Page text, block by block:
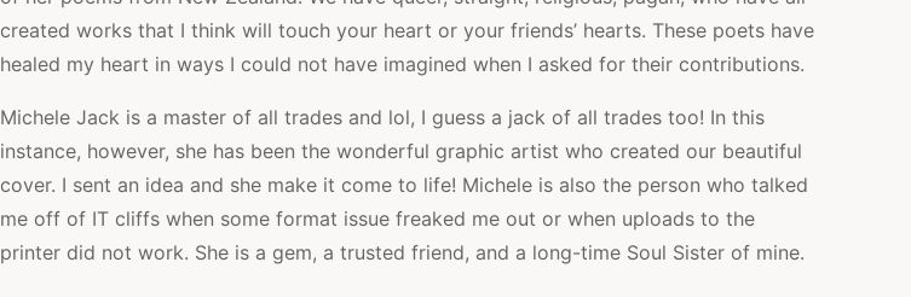
created works that I think will touch your heart or your friends’ hearts. These poets have
healed my heart in ways I could not have imagined when I asked for their contributions.
Michele Jack is a master of all trades and lol, I guess a jack of all trades too! In this
instance, however, she has been the wonderful graphic artist who created our beautiful
cover. I sent an idea and she make it come to life! Michele is also the person who talked
me off of IT cliffs when some format issue freaked me out or when uploads to the
printer did not work. She is a gem, a trusted friend, and a long-time Soul Sister of mine.